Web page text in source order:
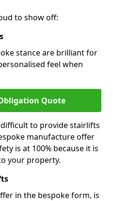
to show off:
stance are brilliant for
feel when
Quote
difficult to provide stairlifts
manufacture offer
is at 100% because it is
your property.
in the bespoke form, is